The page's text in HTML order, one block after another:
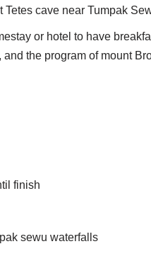
cave near Tumpak
or hotel to have
the program of mount
finish
sewu waterfalls